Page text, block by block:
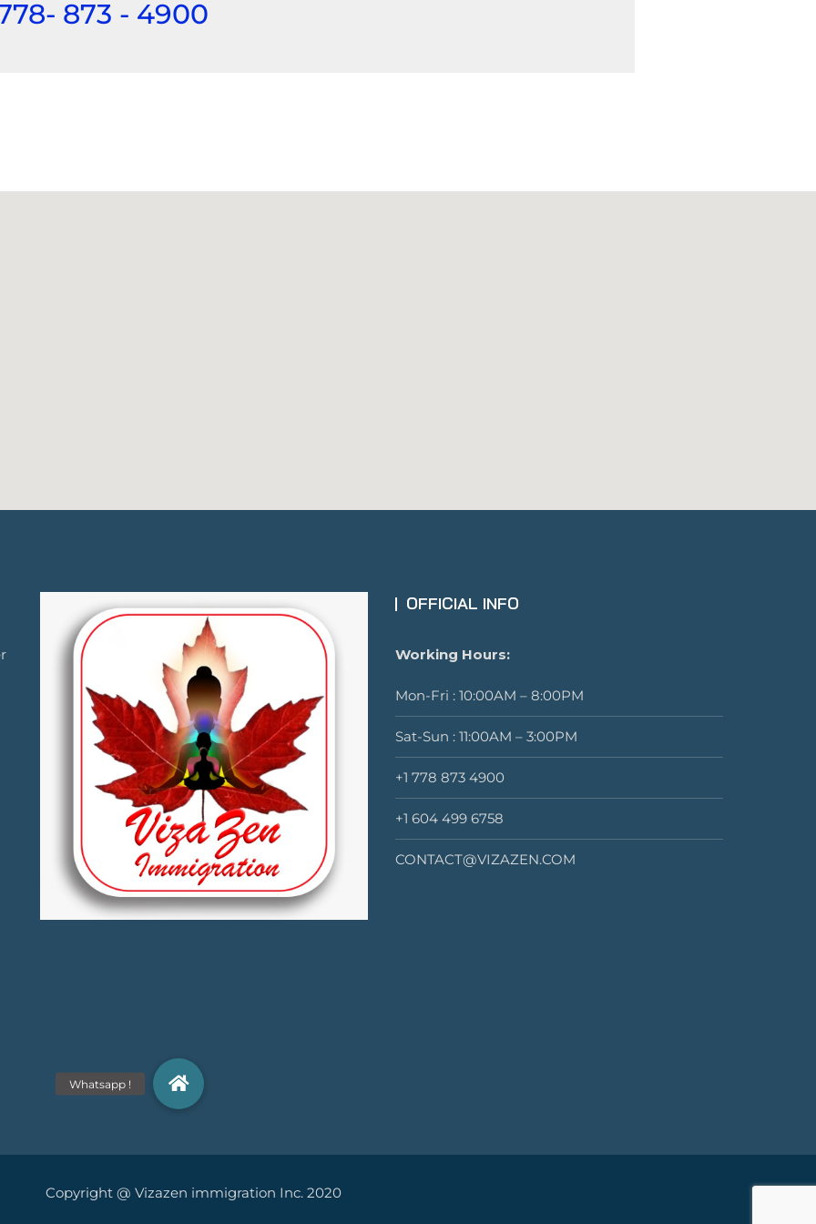
873 - 4900
OFFICIAL INFO
Working Hours:
Mon-Fri : 10:00AM – 8:00PM
Sat-Sun : 11:00AM – 3:00PM
+1 778 873 4900
+1 604 499 6758
CONTACT@VIZAZEN.COM
@ Vizazen immigration Inc. 2020